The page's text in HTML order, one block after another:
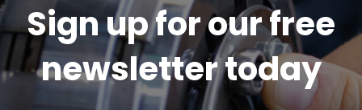
Sign up for our free
newsletter today